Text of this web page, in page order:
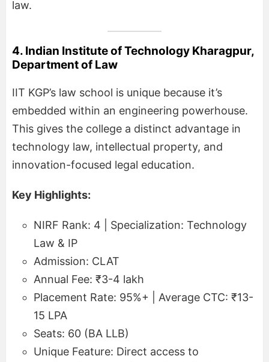
law.
4. Indian Institute of Technology Kharagpur,
Department of Law
IIT KGP’s law school is unique because it’s
embedded within an engineering powerhouse.
This gives the college a distinct advantage in
technology law, intellectual property, and
innovation-focused legal education.
Key Highlights:
NIRF Rank: 4 | Specialization: Technology
Law & IP
Admission: CLAT
Annual Fee: ₹3-4 lakh
Placement Rate: 95%+ | Average CTC: ₹13-
15 LPA
Seats: 60 (BA LLB)
Unique Feature: Direct access to